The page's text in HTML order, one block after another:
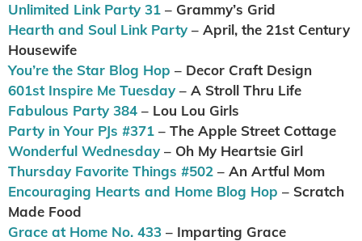
Unlimited Link Party 31 – Grammy’s Grid
Hearth and Soul Link Party – April, the 21st Century
Housewife
You’re the Star Blog Hop – Decor Craft Design
601st Inspire Me Tuesday – A Stroll Thru Life
Fabulous Party 384 – Lou Lou Girls
Party in Your PJs #371 – The Apple Street Cottage
Wonderful Wednesday – Oh My Heartsie Girl
Thursday Favorite Things #502 – An Artful Mom
Encouraging Hearts and Home Blog Hop – Scratch
Made Food
Grace at Home No. 433 – Imparting Grace